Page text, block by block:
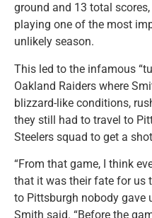
ground and 13 total
playing one of the most
unlikely season.
This led to the infamous
Oakland Raiders where
blizzard-like conditions,
they still had to travel to
Steelers squad to get a
“From that game, I think
that it was their fate for us
to Pittsburgh nobody gave
Smith said. “Before the